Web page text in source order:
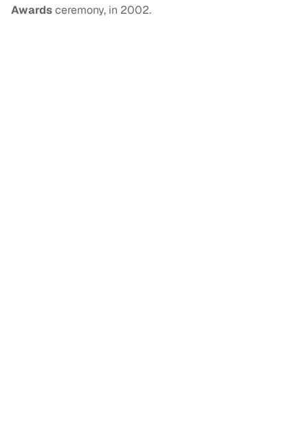
Awardsceremony, in 2002.